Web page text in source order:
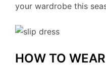
your wardrobe this
HOW TO